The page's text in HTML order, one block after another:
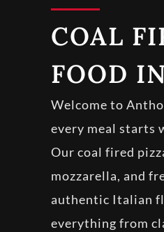
COAL
FOOD
Welcome to
every meal starts
Our coal fired
mozzarella, and
authentic Italian
everything from